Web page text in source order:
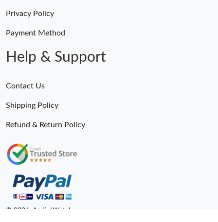
Privacy Policy
Payment Method
Help & Support
Contact Us
Shipping Policy
Refund & Return Policy
© 2026. AndiotWatches